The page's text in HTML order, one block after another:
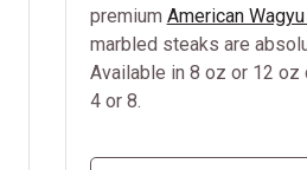
premium American
marbled steaks are
Available in 8 oz or 12 oz
4 or 8.